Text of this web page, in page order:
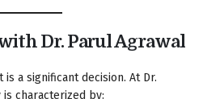
Dr. Parul Agrawal
a significant decision. At Dr.
is characterized by: